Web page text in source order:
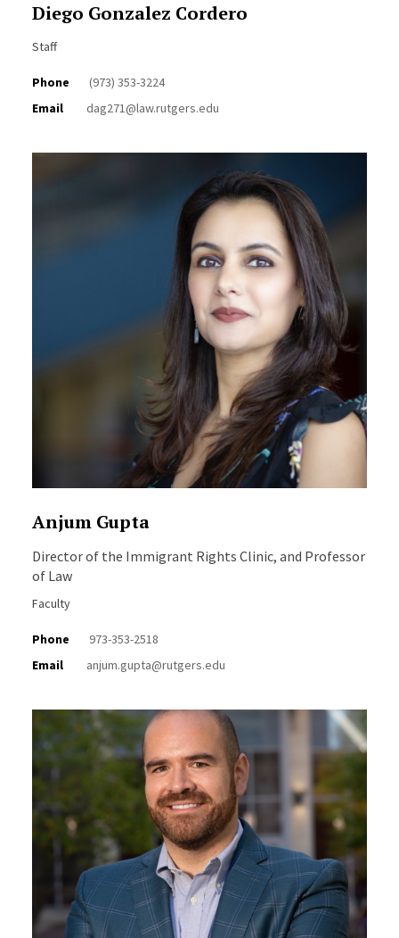
Diego Gonzalez Cordero
Staff
Phone
(973) 353-3224
Email
dag271@law.rutgers.edu
Anjum Gupta
Director of the Immigrant Rights Clinic, and Professor
of Law
Faculty
Phone
973-353-2518
Email
anjum.gupta@rutgers.edu